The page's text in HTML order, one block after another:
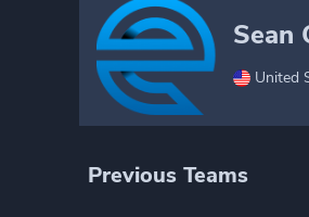
Sean
United
Previous Teams